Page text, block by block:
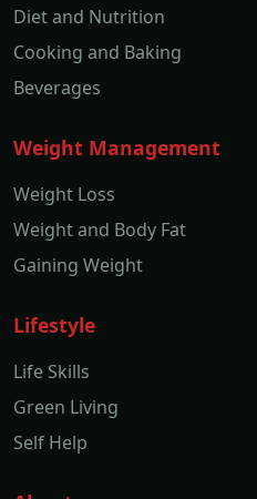
Diet and Nutrition
Cooking and Baking
Beverages
Weight Management
Weight Loss
Weight and Body Fat
Gaining Weight
Lifestyle
Life Skills
Green Living
Self Help